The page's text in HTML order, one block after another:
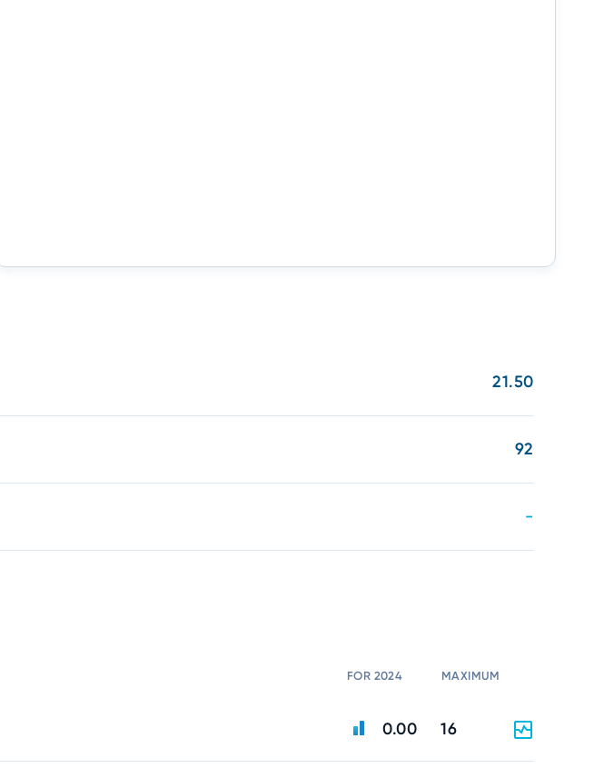
21.50
92
-
FOR 2024 MAXIMUM
0.00 16